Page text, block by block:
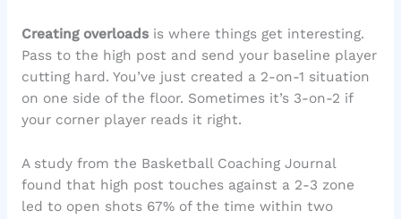
Creating overloadsis where things get interesting.
Pass to the high post and send your baseline player
cutting hard. You’ve just created a 2-on-1 situation
on one side of the floor. Sometimes it’s 3-on-2 if
your corner player reads it right.
A study from the Basketball Coaching Journal
found that high post touches against a 2-3 zone
led to open shots 67% of the time within two